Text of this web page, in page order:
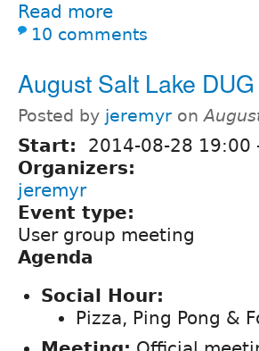
Read more
10 comments
August Salt Lake
Posted by jeremyr on
Start: 2014-08-28 19:00
Organizers:
jeremyr
Event type:
User group meeting
Agenda
Social Hour:
Pizza, Ping Pong &